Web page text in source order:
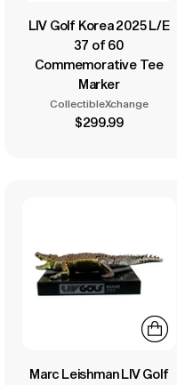
LIV Golf Korea 2025 L/E
37 of 60
Commemorative Tee
Marker
CollectibleXchange
$299.99
Marc Leishman LIV Golf